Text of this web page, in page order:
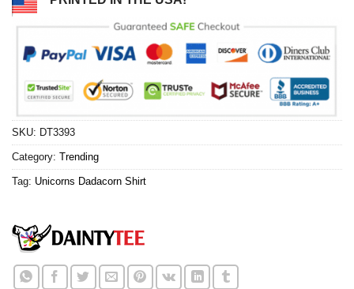
SKU: DT3393
Category: Trending
Tag: Unicorns Dadacorn Shirt